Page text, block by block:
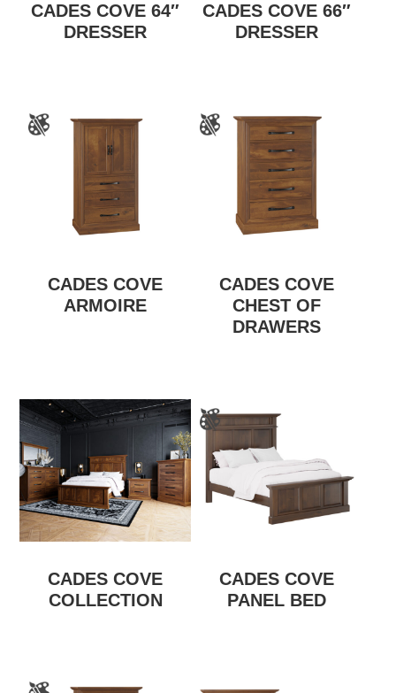
CADES COVE 64″
DRESSER
CADES COVE 66″
DRESSER
CADES COVE
ARMOIRE
CADES COVE
CHEST OF
DRAWERS
CADES COVE
COLLECTION
CADES COVE
PANEL BED